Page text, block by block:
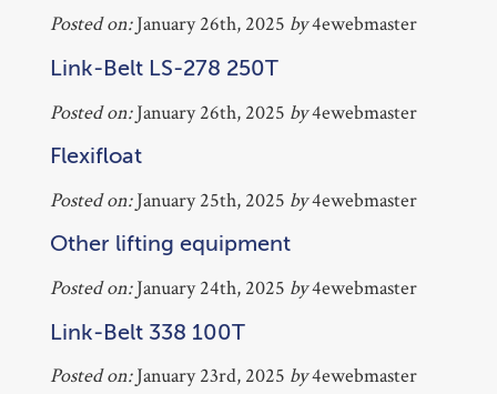
Posted on:January 26th, 2025 by4ewebmaster
Link-Belt LS-278 250T
Posted on:January 26th, 2025 by4ewebmaster
Flexifloat
Posted on:January 25th, 2025 by4ewebmaster
Other lifting equipment
Posted on:January 24th, 2025 by4ewebmaster
Link-Belt 338 100T
Posted on:January 23rd, 2025 by4ewebmaster